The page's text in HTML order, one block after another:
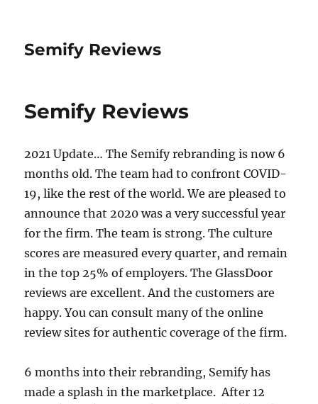
Semify Reviews
Semify Reviews
2021 Update… The Semify rebranding is now 6
months old. The team had to confront COVID-
19, like the rest of the world. We are pleased to
announce that 2020 was a very successful year
for the firm. The team is strong. The culture
scores are measured every quarter, and remain
in the top 25% of employers. The GlassDoor
reviews are excellent. And the customers are
happy. You can consult many of the online
review sites for authentic coverage of the firm.
6 months into their rebranding, Semify has
made a splash in the marketplace. After 12